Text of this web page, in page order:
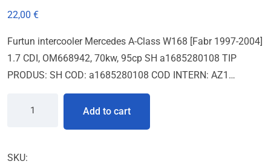
22,00 €
Furtun intercooler Mercedes A-Class W168 [Fabr 1997-2004]
1.7 CDI, OM668942, 70kw, 95cp SH a1685280108 TIP
PRODUS: SH COD: a1685280108 COD INTERN: AZ1…
Add to cart
SKU: